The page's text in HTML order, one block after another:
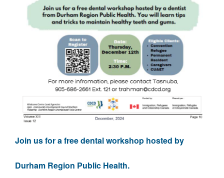
Join us for a free dental workshop hosted by
Durham Region Public Health.